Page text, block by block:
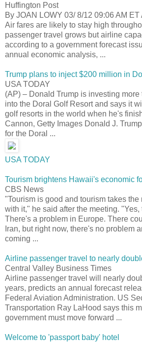
Huffington Post
By JOAN LOWY 03/ 8/12 09:06 AM
Air fares are likely to stay high
passenger travel grows but airline
according to a government forecast
annual economic analysis, ...
Trump plans to inject $200 million in
USA TODAY
(AP) – Donald Trump is investing
into the Doral Golf Resort and says it
golf resorts in the world when he's
Cannon, Getty Images Donald J.
for the Doral ...
USA TODAY
Tourism brightens Hawaii's economic
CBS News
"Tourism is good and tourism takes the
with it," he said after the meeting.
There's a problem in Europe. There
Iran, but right now, there's no problem
coming ...
Airline passenger travel to nearly
Central Valley Business Times
Airline passenger travel will nearly
years, predicts an annual forecast
Federal Aviation Administration. US
Transportation Ray LaHood says this
government must move forward ...
Welcome to 'passport baby' hotel